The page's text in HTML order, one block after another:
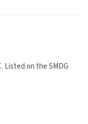
Listed on the SMDG